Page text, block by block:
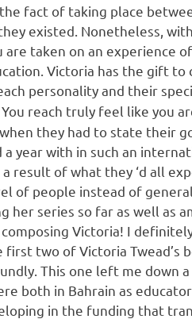
fact of taking place
existed. Nonetheless,
taken on an experience
Victoria has the gift
personality and their
You reach truly feel like you
they had to state their
year with in such an
result of what they ‘d all
of people instead of
her series so far as well as
Victoria! I
two of Victoria Twead’s
This one left me down
both in Bahrain as
in the funding that